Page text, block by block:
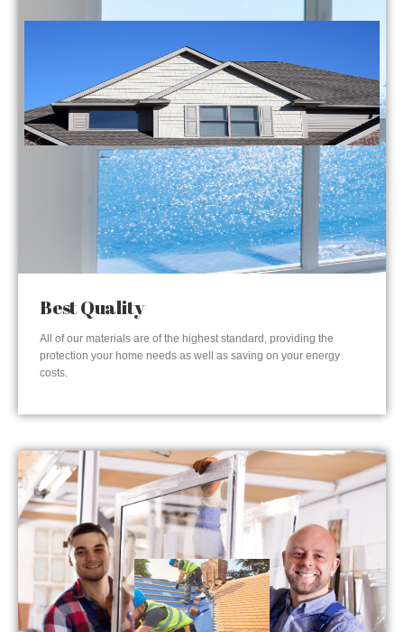
Best Quality
All of our materials are of the highest standard, providing the
protection your home needs as well as saving on your energy
costs.